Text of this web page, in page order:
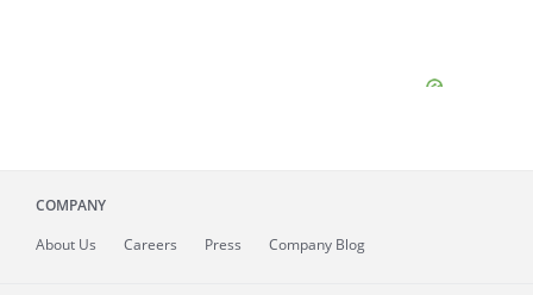
COMPANY
About Us Careers Press Company Blog